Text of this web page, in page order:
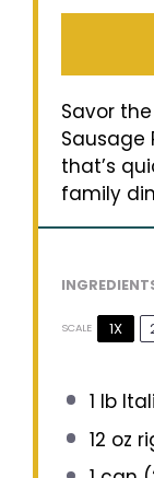
Savor
Sausage
that’s
family
SCALE 1X
1 lb
12 oz